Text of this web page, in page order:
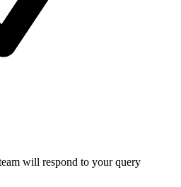
will respond to your query